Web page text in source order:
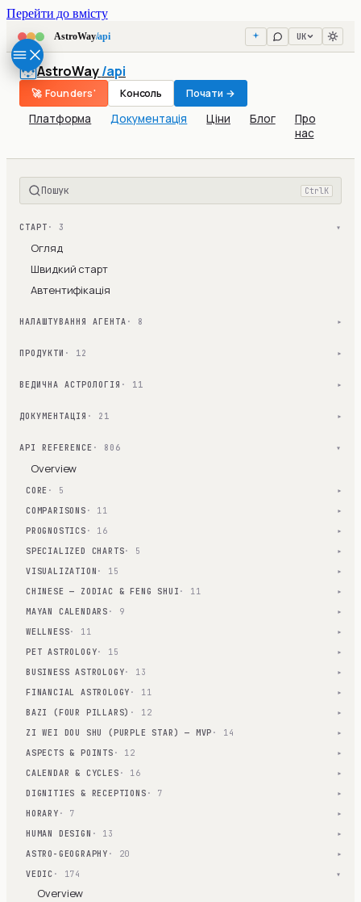
Перейти до вмісту
AstroWay/api UK
AstroWay/api
Платформа Документація Ціни Блог
Про
нас
🚀 Founders' Консоль Почати →
Пошук Ctrl K
СТАРТ · 3 ▾
Огляд
Швидкий старт
Автентифікація
НАЛАШТУВАННЯ АГЕНТА · 8 ▾
ПРОДУКТИ · 12 ▾
ВЕДИЧНА АСТРОЛОГІЯ · 11 ▾
ДОКУМЕНТАЦІЯ · 21 ▾
API REFERENCE · 806 ▾
Overview
CORE · 5 ▾
COMPARISONS · 11 ▾
PROGNOSTICS · 16 ▾
SPECIALIZED CHARTS· 5 ▾
VISUALIZATION · 15 ▾
CHINESE — ZODIAC & FENG SHUI · 11 ▾
MAYAN CALENDARS · 9 ▾
WELLNESS· 11 ▾
PET ASTROLOGY· 15 ▾
BUSINESS ASTROLOGY· 13 ▾
FINANCIAL ASTROLOGY · 11 ▾
BAZI (FOUR PILLARS) · 12 ▾
ZI WEI DOU SHU (PURPLE STAR) — MVP · 14 ▾
ASPECTS & POINTS · 12 ▾
CALENDAR & CYCLES · 16 ▾
DIGNITIES & RECEPTIONS · 7 ▾
HORARY · 7 ▾
HUMAN DESIGN · 13 ▾
ASTRO-GEOGRAPHY · 20 ▾
VEDIC · 174 ▾
Overview